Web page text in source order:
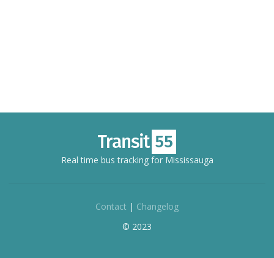
Real time bus tracking for Mississauga
Contact | Changelog
© 2023